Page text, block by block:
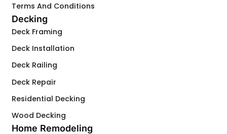
Terms And Conditions
Decking
Deck Framing
Deck Installation
Deck Railing
Deck Repair
Residential Decking
Wood Decking
Home Remodeling